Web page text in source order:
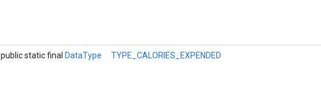
public static final DataType TYPE_CALORIES_EXPENDED